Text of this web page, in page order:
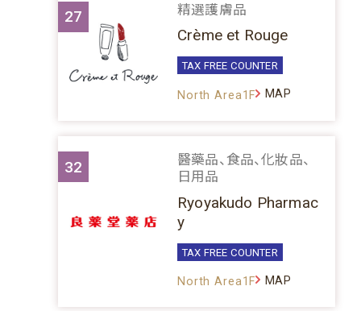
27 精選護膚品
Crème et Rouge
TAX FREE COUNTER
North Area1F MAP
32
醫藥品、食品、化妝品、
日用品
Ryoyakudo Pharmac
y
TAX FREE COUNTER
North Area1F MAP